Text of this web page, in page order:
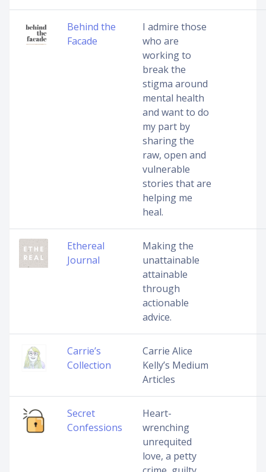
Behind the
Facade
I admire those
who are
working to
break the
stigma around
mental health
and want to do
my part by
sharing the
raw, open and
vulnerable
stories that are
helping me
heal.
Ethereal
Journal
Making the
unattainable
attainable
through
actionable
advice.
Carrie’s
Collection
Carrie Alice
Kelly’s Medium
Articles
Secret
Confessions
Heart-
wrenching
unrequited
love, a petty